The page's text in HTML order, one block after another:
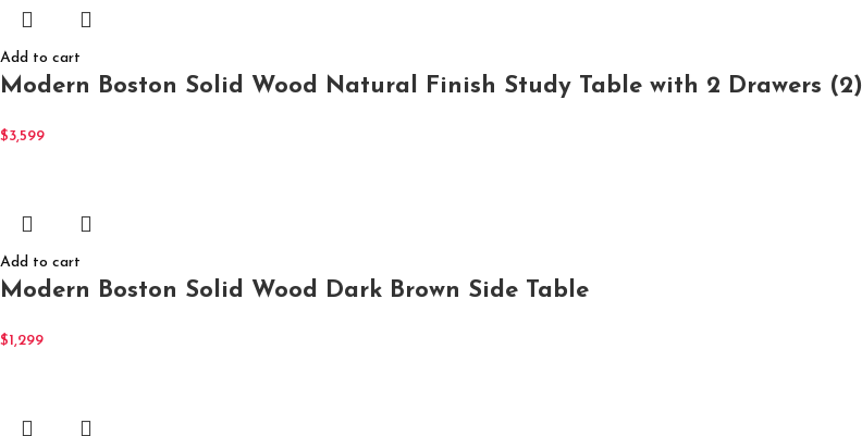
Add to cart
Modern Boston Solid Wood Natural Finish Study Table with 2 Drawers (2)
$3,599
Add to cart
Modern Boston Solid Wood Dark Brown Side Table
$1,299